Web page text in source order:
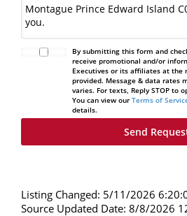
By submitting this form and
receive promotional and/or
Executives or its affiliates at the
provided. Message & data rates
varies. For texts, Reply STOP to
You can view our Terms of
details.
Listing Changed: 5/11/2026
Source Updated Date: 8/8/2026